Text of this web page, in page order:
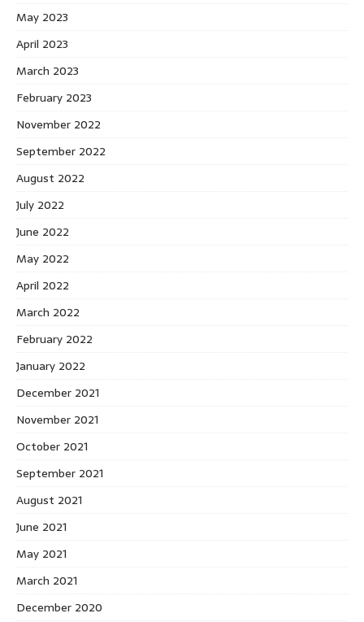
May 2023
April 2023
March 2023
February 2023
November 2022
September 2022
August 2022
July 2022
June 2022
May 2022
April 2022
March 2022
February 2022
January 2022
December 2021
November 2021
October 2021
September 2021
August 2021
June 2021
May 2021
March 2021
December 2020